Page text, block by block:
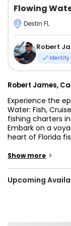
Flowing
Destin FL
Robert
Identity
Robert James,
Experience the
Water: Fish,
fishing charters
Embark on a
heart of Florida
fishing escapades.
selection of trips
whether you're
of Mahi-Mahi
Show more >
Upcoming